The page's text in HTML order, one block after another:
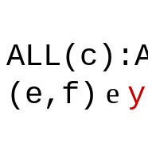
(e,f) e y
=>